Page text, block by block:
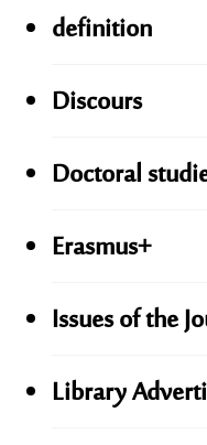
definition
Discours
Doctoral
Erasmus+
Issues of the
Library